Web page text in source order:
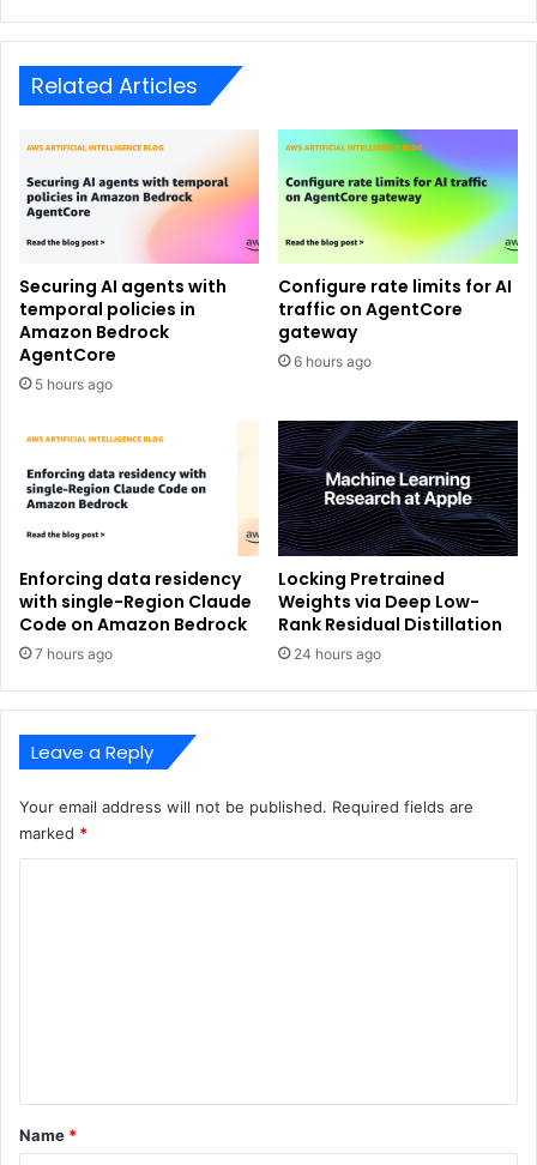
Related Articles
Securing AI agents with
temporal policies in
Amazon Bedrock
AgentCore
5 hours ago
Configure rate limits for AI
traffic on AgentCore
gateway
6 hours ago
Enforcing data residency
with single-Region Claude
Code on Amazon Bedrock
7 hours ago
Locking Pretrained
Weights via Deep Low-
Rank Residual Distillation
24 hours ago
Leave a Reply
Your email address will not be published. Required fields are
marked *
*
Name *